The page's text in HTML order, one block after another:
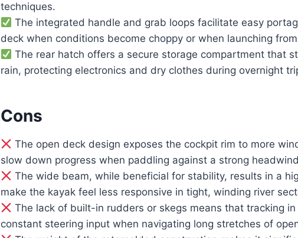
techniques.
The integrated handle and grab loops facilitate easy
deck when conditions become choppy or when launching
The rear hatch offers a secure storage compartment that
rain, protecting electronics and dry clothes during overnight
Cons
The open deck design exposes the cockpit rim to more
slow down progress when paddling against a strong
The wide beam, while beneficial for stability, results in a
make the kayak feel less responsive in tight, winding river
The lack of built-in rudders or skegs means that tracking
constant steering input when navigating long stretches of